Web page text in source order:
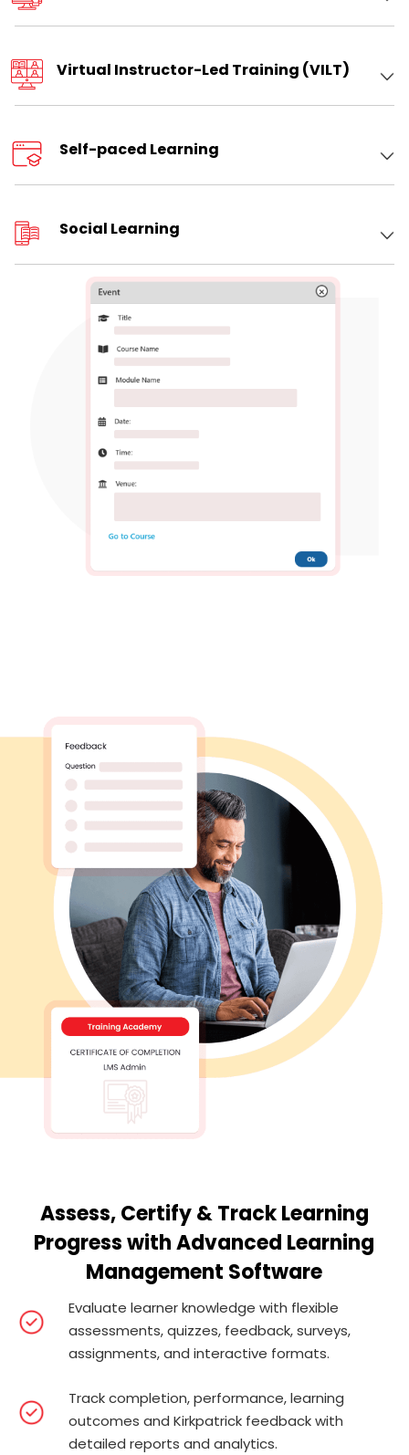
Virtual Instructor-Led Training (VILT)
Self-paced Learning
Social Learning
Assess, Certify & Track Learning
Progress with Advanced Learning
Management Software
Evaluate learner knowledge with flexible
assessments, quizzes, feedback, surveys,
assignments, and interactive formats.
Track completion, performance, learning
outcomes and Kirkpatrick feedback with
detailed reports and analytics.